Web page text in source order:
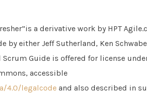
a derivative work by HPT
by either Jeff Sutherland, Ken
Guide is offered for license
accessible
4.0/legalcode and also described in